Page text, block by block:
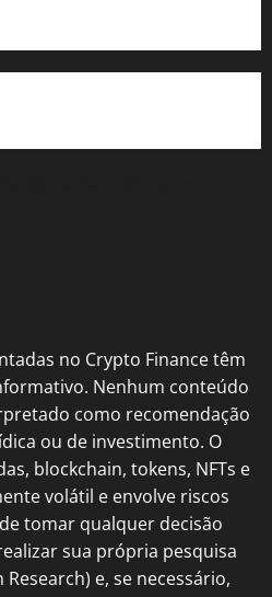
no Crypto Finance têm
Nenhum conteúdo
como recomendação
ou de investimento. O
blockchain, tokens, NFTs e
volátil e envolve riscos
tomar qualquer decisão
sua própria pesquisa
Research) e, se necessário,